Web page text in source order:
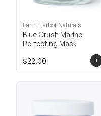
Earth Harbor Naturals
Blue Crush Marine
Perfecting Mask
$22.00
+